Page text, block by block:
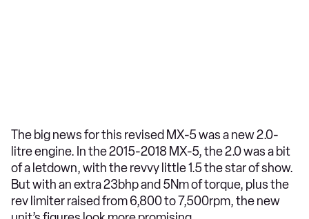
The big news for this revised MX-5 was a new 2.0-
litre engine. In the 2015-2018 MX-5, the 2.0 was a bit
of a letdown, with the revvy little 1.5 the star of show.
But with an extra 23bhp and 5Nm of torque, plus the
rev limiter raised from 6,800 to 7,500rpm, the new